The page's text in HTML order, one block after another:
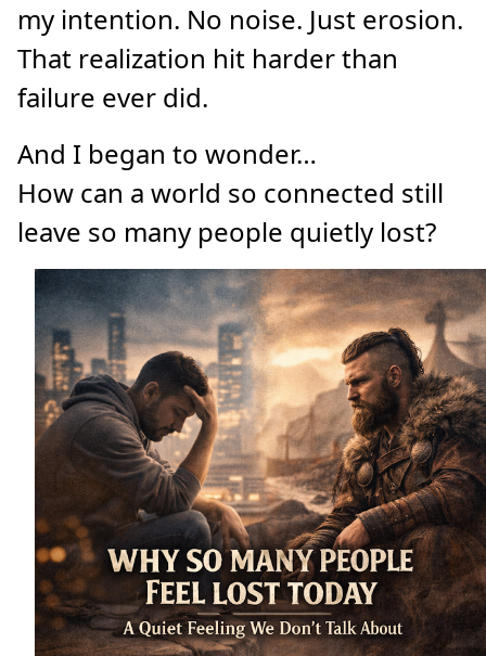
my intention. No noise. Just erosion.
That realization hit harder than
failure ever did.
And I began to wonder…
How can a world so connected still
leave so many people quietly lost?